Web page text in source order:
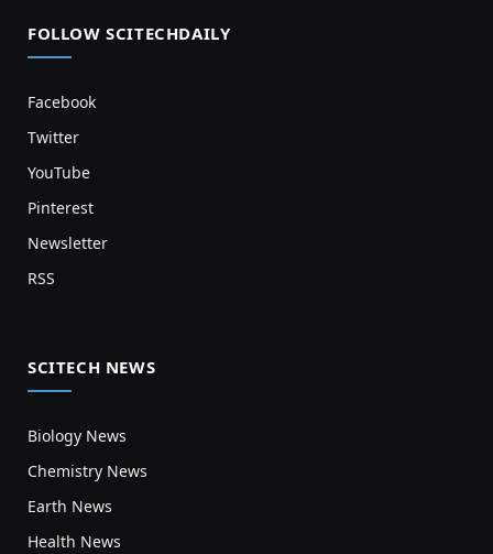
FOLLOW SCITECHDAILY
Facebook
Twitter
YouTube
Pinterest
Newsletter
RSS
SCITECH NEWS
Biology News
Chemistry News
Earth News
Health News